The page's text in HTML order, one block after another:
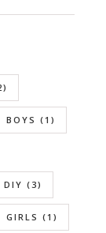
BOYS (1)
DIY (3)
GIRLS (1)